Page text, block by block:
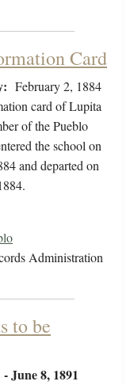
Card
February 2, 1884
card of Lupita
of the Pueblo
the school on
and departed on
Administration
to be
June 8, 1891